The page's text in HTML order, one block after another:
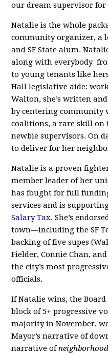
our dream supervisor for
Natalie is the whole
community organizer, a
and SF State alum.
along with everybody
to young tenants like
Hall legislative aide:
Walton, she’s written
by centering community
coalitions, a rare skill on
newbie supervisors. On
to deliver for her
Natalie is a proven
member leader of her
has fought for full
services and is
Salary Tax. She’s
town—including the SF
backing of five supes
Fielder, Connie Chan,
the city’s most
officials.
If Natalie wins, the
block of 5+ progressive
majority in November,
Mayor’s narrative of
narrative of